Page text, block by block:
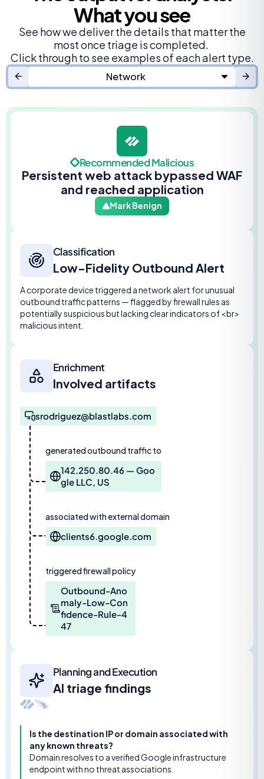
What you see
See how we deliver the details that matter the
most once triage is completed.
Click through to see examples of each alert type.
Network
Recommended Malicious
Persistent web attack bypassed WAF
and reached application
Mark Benign
Classification
Low-Fidelity Outbound Alert
A corporate device triggered a network alert for unusual
outbound traffic patterns — flagged by firewall rules as
potentially suspicious but lacking clear indicators of <br>
malicious intent.
Planning and Execution
AI triage findings
Is the destination IP or domain associated with
any known threats?
Domain resolves to a verified Google infrastructure
endpoint with no threat associations.
Enrichment
Involved artifacts
srodriguez@blastlabs.com
generated outbound traffic to
142.250.80.46 — Goo
gle LLC, US
associated with external domain
clients6.google.com
triggered firewall policy
Outbound-Ano
maly-Low-Con
fidence-Rule-4
47